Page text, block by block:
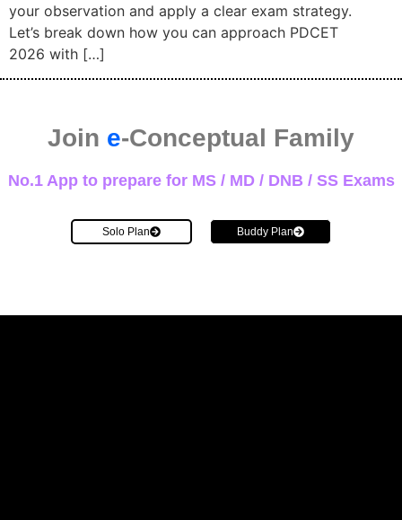
your observation and apply a clear exam strategy.
Let’s break down how you can approach PDCET
2026 with […]
Join e-Conceptual Family
No.1 App to prepare for MS / MD / DNB / SS Exams
Solo Plan Buddy Plan